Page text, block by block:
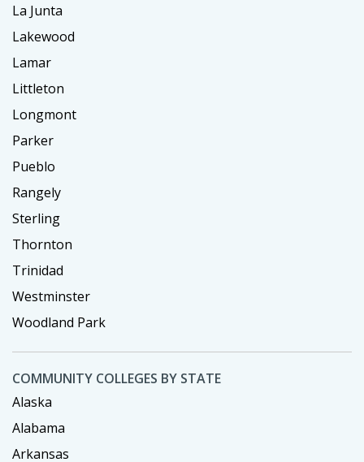
La Junta
Lakewood
Lamar
Littleton
Longmont
Parker
Pueblo
Rangely
Sterling
Thornton
Trinidad
Westminster
Woodland Park
COMMUNITY COLLEGES BY STATE
Alaska
Alabama
Arkansas